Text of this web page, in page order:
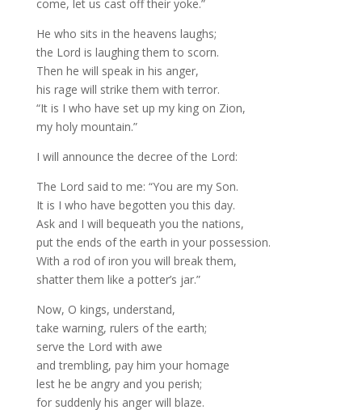
come, let us cast off their yoke.”
He who sits in the heavens laughs;
the Lord is laughing them to scorn.
Then he will speak in his anger,
his rage will strike them with terror.
“It is I who have set up my king on Zion,
my holy mountain.”
I will announce the decree of the Lord:
The Lord said to me: “You are my Son.
It is I who have begotten you this day.
Ask and I will bequeath you the nations,
put the ends of the earth in your possession.
With a rod of iron you will break them,
shatter them like a potter’s jar.”
Now, O kings, understand,
take warning, rulers of the earth;
serve the Lord with awe
and trembling, pay him your homage
lest he be angry and you perish;
for suddenly his anger will blaze.